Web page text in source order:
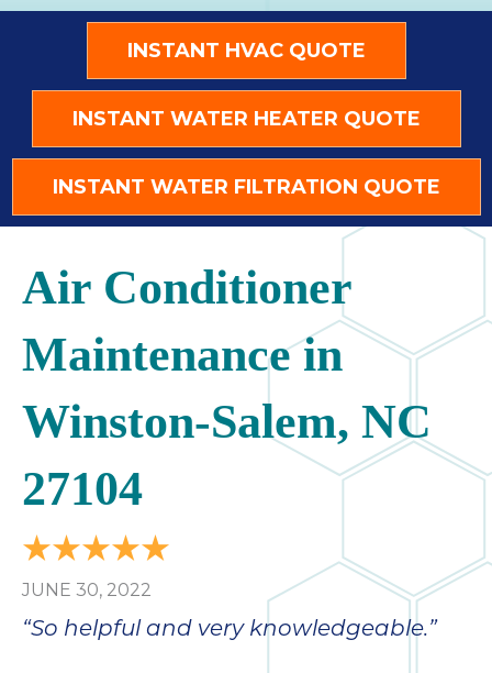
INSTANT HVAC QUOTE
INSTANT WATER HEATER QUOTE
INSTANT WATER FILTRATION QUOTE
Air Conditioner
Maintenance in
Winston-Salem, NC
27104
JUNE 30, 2022
“So helpful and very knowledgeable.”